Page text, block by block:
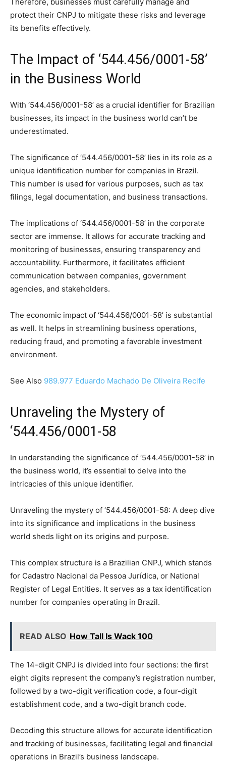
protect their CNPJ to mitigate these risks and leverage
its benefits effectively.
The Impact of ‘544.456/0001-58’
in the Business World
With ‘544.456/0001-58’ as a crucial identifier for Brazilian
businesses, its impact in the business world can’t be
underestimated.
The significance of ‘544.456/0001-58’ lies in its role as a
unique identification number for companies in Brazil.
This number is used for various purposes, such as tax
filings, legal documentation, and business transactions.
The implications of ‘544.456/0001-58’ in the corporate
sector are immense. It allows for accurate tracking and
monitoring of businesses, ensuring transparency and
accountability. Furthermore, it facilitates efficient
communication between companies, government
agencies, and stakeholders.
The economic impact of ‘544.456/0001-58’ is substantial
as well. It helps in streamlining business operations,
reducing fraud, and promoting a favorable investment
environment.
See Also 989.977 Eduardo Machado De Oliveira Recife
Unraveling the Mystery of
‘544.456/0001-58
In understanding the significance of ‘544.456/0001-58’ in
the business world, it’s essential to delve into the
intricacies of this unique identifier.
Unraveling the mystery of ‘544.456/0001-58: A deep dive
into its significance and implications in the business
world sheds light on its origins and purpose.
This complex structure is a Brazilian CNPJ, which stands
for Cadastro Nacional da Pessoa Jurídica, or National
Register of Legal Entities. It serves as a tax identification
number for companies operating in Brazil.
READ ALSO How Tall Is Wack 100
The 14-digit CNPJ is divided into four sections: the first
eight digits represent the company’s registration number,
followed by a two-digit verification code, a four-digit
establishment code, and a two-digit branch code.
Decoding this structure allows for accurate identification
and tracking of businesses, facilitating legal and financial
operations in Brazil’s business landscape.